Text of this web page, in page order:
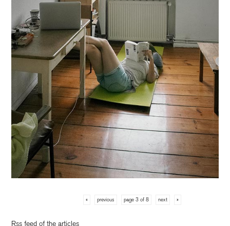
« previous page 3 of 8 next »
Rss feed of the articles